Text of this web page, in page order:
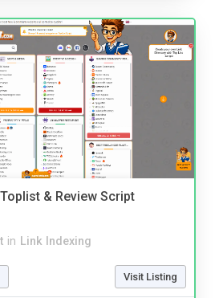
& Review Script
in Link Indexing
Visit Listing